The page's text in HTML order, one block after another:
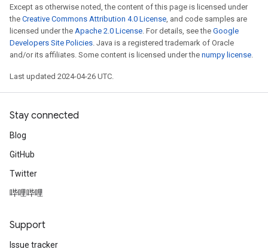
Except as otherwise noted, the content of this page is licensed under
the Creative Commons Attribution 4.0 License, and code samples are
licensed under the Apache 2.0 License. For details, see the Google
Developers Site Policies. Java is a registered trademark of Oracle
and/or its affiliates. Some content is licensed under the numpy license.
Last updated 2024-04-26 UTC.
Stay connected
Blog
GitHub
Twitter
哔哩哔哩
Support
Issue tracker